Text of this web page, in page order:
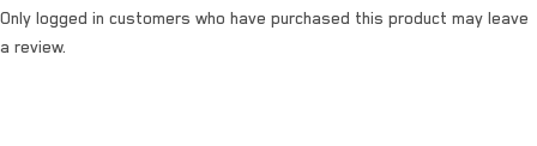
Only logged in customers who have purchased this product may leave
a review.